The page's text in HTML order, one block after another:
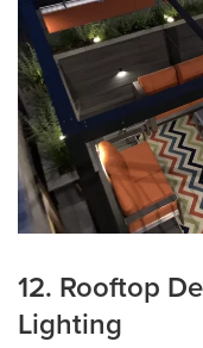
12. Rooftop
Lighting